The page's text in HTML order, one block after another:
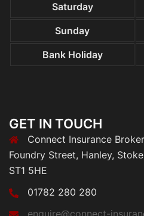
Saturday
Sunday
Bank Holiday
GET IN TOUCH
Connect Insurance
Foundry Street, Hanley,
ST1 5HE
01782 280 280